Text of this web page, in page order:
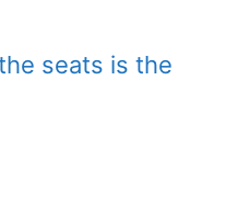
seats is the